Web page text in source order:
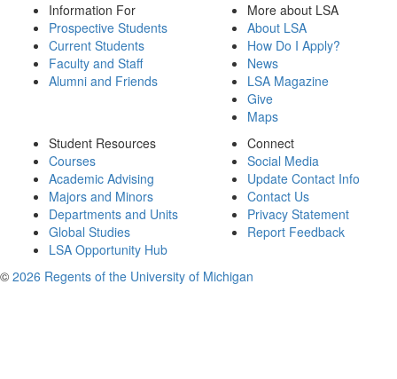
Information For
Prospective Students
Current Students
Faculty and Staff
Alumni and Friends
More about LSA
About LSA
How Do I Apply?
News
LSA Magazine
Give
Maps
Student Resources
Courses
Academic Advising
Majors and Minors
Departments and Units
Global Studies
LSA Opportunity Hub
Connect
Social Media
Update Contact Info
Contact Us
Privacy Statement
Report Feedback
© 2026 Regents of the University of Michigan